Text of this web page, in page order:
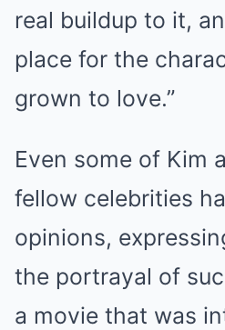
real buildup to it,
place for the
grown to love.”
Even some of Kim
fellow celebrities
opinions,
the portrayal of
a movie that was